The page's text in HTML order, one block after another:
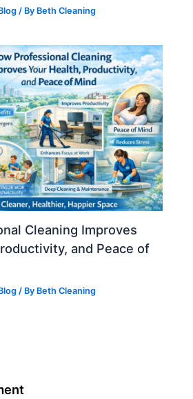
/ By Beth Cleaning
Cleaning Improves
and Peace of
/ By Beth Cleaning